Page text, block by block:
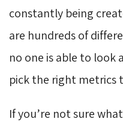
constantly being
are hundreds of
no one is able to look
pick the right metrics
If you’re not sure